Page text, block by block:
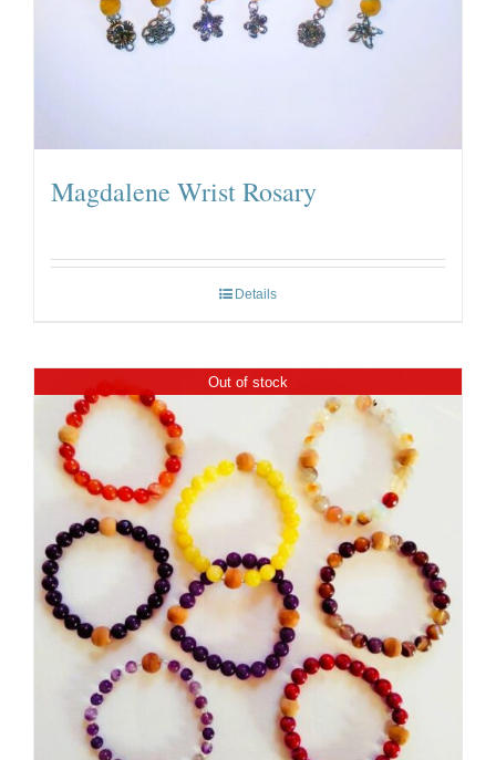
Magdalene Wrist Rosary
Details
Out of stock